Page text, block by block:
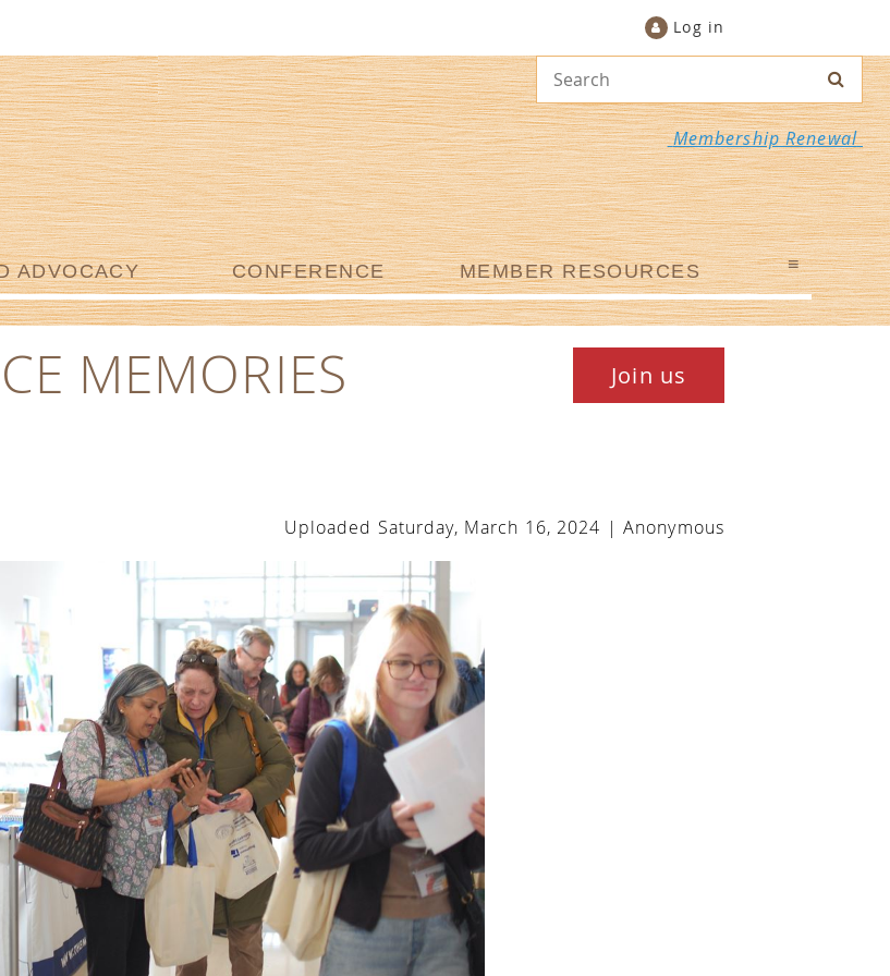
Log in
Membership Renewal
ADVOCACY CONFERENCE MEMBER RESOURCES ≡
MEMORIES Join us
Uploaded Saturday, March 16, 2024 | Anonymous